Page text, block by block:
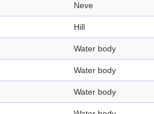
Neve
Hill
Water body
Water body
Water body